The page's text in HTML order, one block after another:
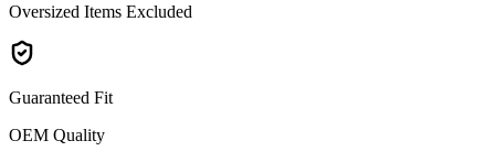
Oversized Items Excluded
Guaranteed Fit
OEM Quality